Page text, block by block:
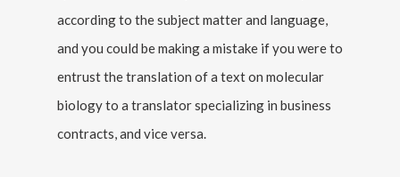
according to the subject matter and language,
and you could be making a mistake if you were to
entrust the translation of a text on molecular
biology to a translator specializing in business
contracts, and vice versa.